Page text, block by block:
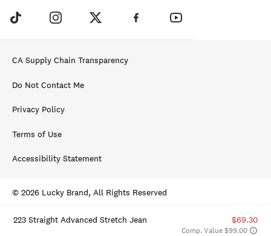
223 Straight Advanced Stretch Jean $69.30
Comp. Value $99.00
CA Supply Chain Transparency
Do Not Contact Me
Privacy Policy
Terms of Use
Accessibility Statement
© 2026 Lucky Brand, All Rights Reserved